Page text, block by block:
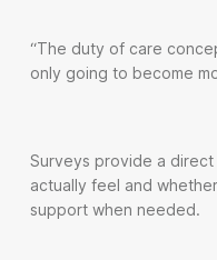
“The duty of care
only going to become
Surveys provide a
actually feel and
support when needed.